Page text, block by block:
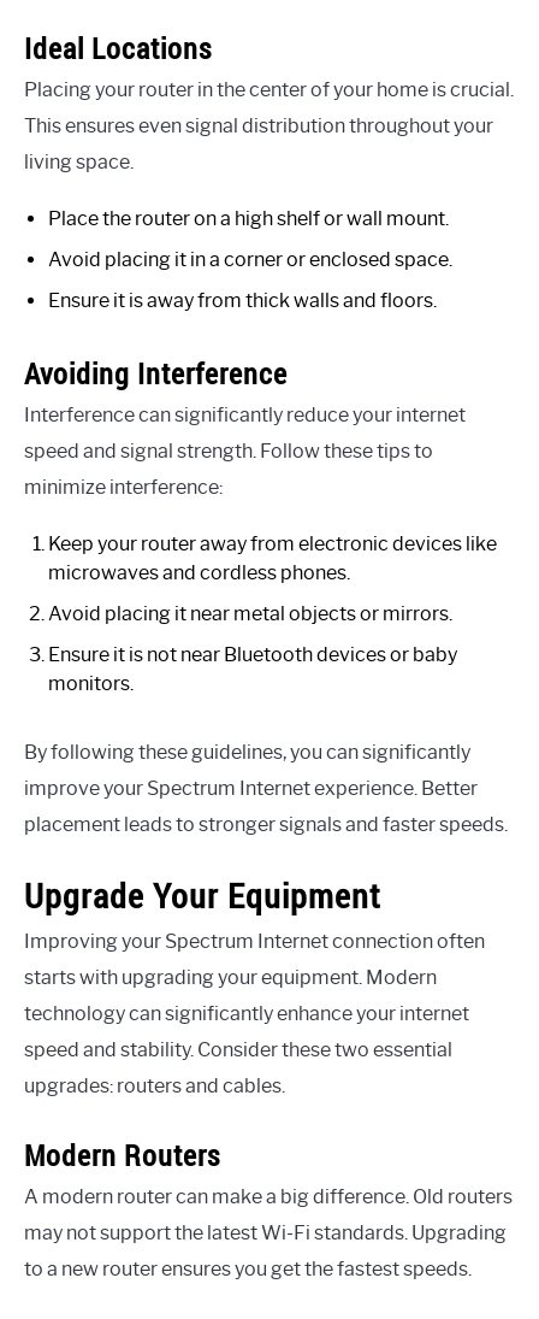
Ideal Locations
Placing your router in the center of your home is crucial.
This ensures even signal distribution throughout your
living space.
Place the router on a high shelf or wall mount.
Avoid placing it in a corner or enclosed space.
Ensure it is away from thick walls and floors.
Avoiding Interference
Interference can significantly reduce your internet
speed and signal strength. Follow these tips to
minimize interference:
Keep your router away from electronic devices like
microwaves and cordless phones.
Avoid placing it near metal objects or mirrors.
Ensure it is not near Bluetooth devices or baby
monitors.
By following these guidelines, you can significantly
improve your Spectrum Internet experience. Better
placement leads to stronger signals and faster speeds.
Upgrade Your Equipment
Improving your Spectrum Internet connection often
starts with upgrading your equipment. Modern
technology can significantly enhance your internet
speed and stability. Consider these two essential
upgrades: routers and cables.
Modern Routers
A modern router can make a big difference. Old routers
may not support the latest Wi-Fi standards. Upgrading
to a new router ensures you get the fastest speeds.